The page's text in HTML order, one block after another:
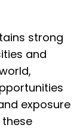
strong
and
exposure